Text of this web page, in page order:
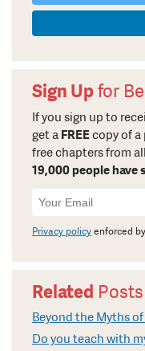
Sign Upfor
If you sign up to
get a FREEcopy of
free chapters from
19,000 people have
Newsletter
Signup
Privacy policyenforced
Related Posts
Beyond the Myths